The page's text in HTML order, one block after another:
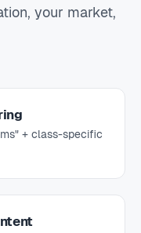
your market,
+ class-specific